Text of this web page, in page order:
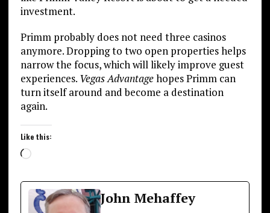
investment.
Primm probably does not need three casinos
anymore. Dropping to two open properties helps
narrow the focus, which will likely improve guest
experiences. Vegas Advantagehopes Primm can
turn itself around and become a destination
again.
Like this:
Loading…
John Mehaffey